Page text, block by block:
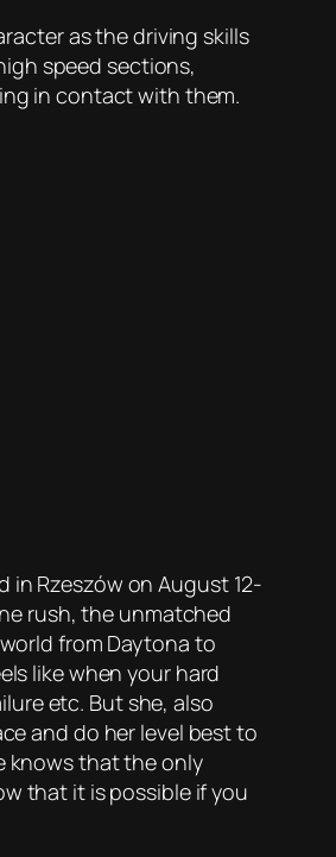
as the driving skills
speed sections,
in contact with them.
in Rzeszów on August 12-
rush, the unmatched
from Daytona to
like when your hard
etc. But she, also
and do her level best to
knows that the only
that it is possible if you